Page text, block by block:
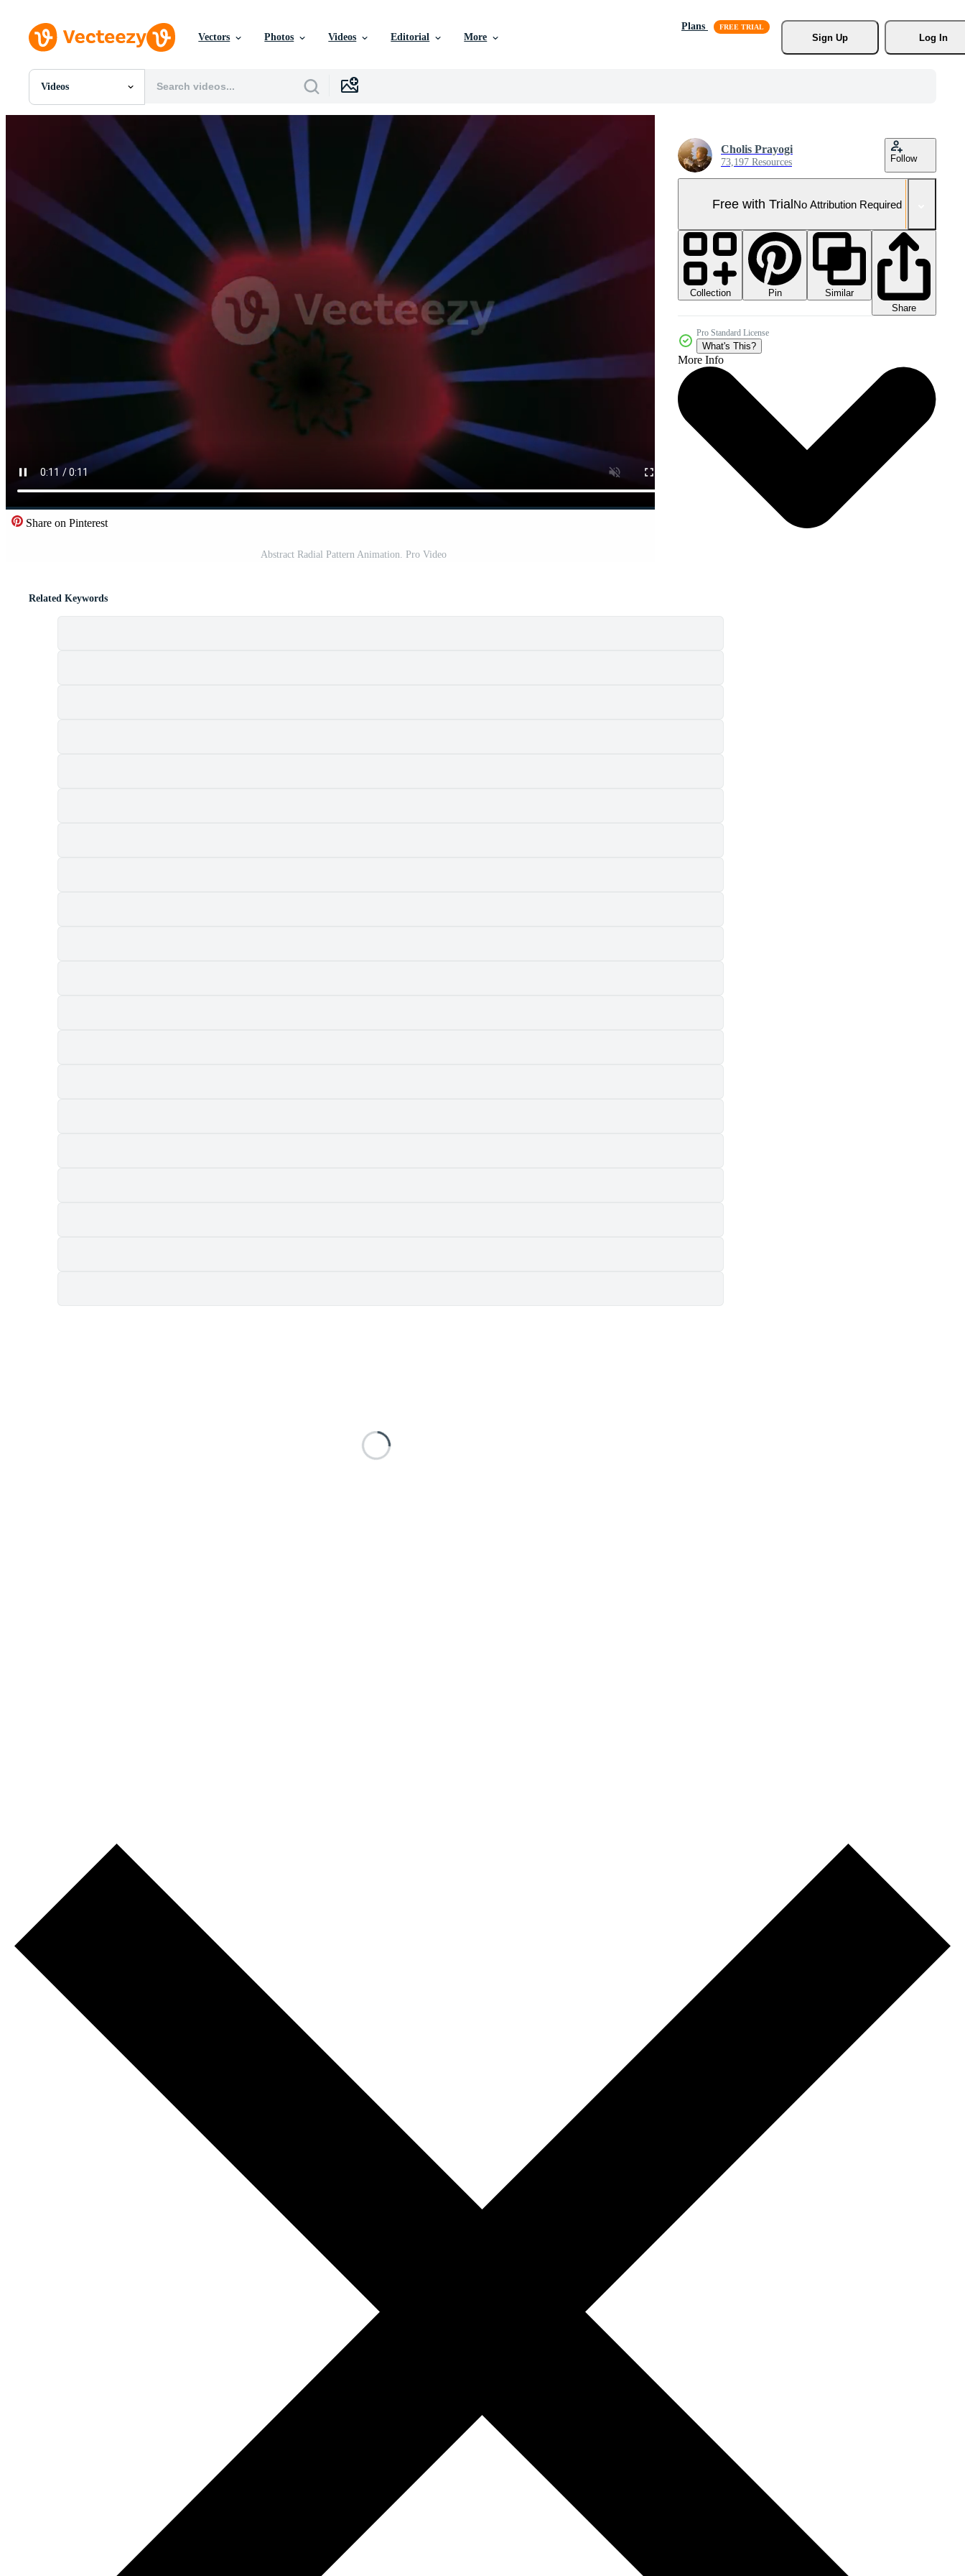
Vectors Photos Videos Editorial More
Plans
Sign Up
Log In
Videos
All Images
Videos
Motion Graphics
Editorial Images
Editorial Events
Share on Pinterest
Abstract Radial Pattern Animation. Pro Video
Cholis Prayogi
73,197 Resources Follow
Free with TrialNo Attribution Required
Collection Pin
Similar
Share
Pro Standard License
What's This?
More Info
Related Keywords